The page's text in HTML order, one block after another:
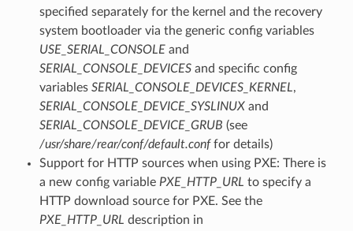
specified separately for the kernel and the recovery
system bootloader via the generic config variables
USE_SERIAL_CONSOLEand
SERIAL_CONSOLE_DEVICESand specific config
variables SERIAL_CONSOLE_DEVICES_KERNEL,
SERIAL_CONSOLE_DEVICE_SYSLINUXand
SERIAL_CONSOLE_DEVICE_GRUB (see
/usr/share/rear/conf/default.conffor details)
Support for HTTP sources when using PXE: There is
a new config variable PXE_HTTP_URL to specify a
HTTP download source for PXE. See the
PXE_HTTP_URL description in